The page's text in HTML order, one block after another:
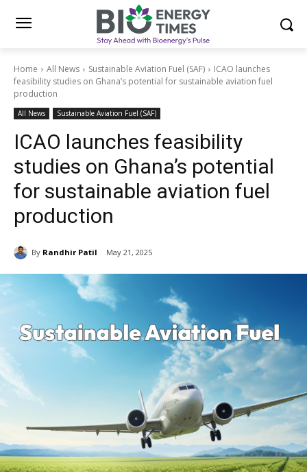
Home All News Sustainable Aviation Fuel (SAF)
ICAO launches
feasibility studies on Ghana’s potential for sustainable aviation fuel
production
All News Sustainable Aviation Fuel (SAF)
ICAO launches feasibility
studies on Ghana’s potential
for sustainable aviation fuel
production
By Randhir Patil May 21, 2025